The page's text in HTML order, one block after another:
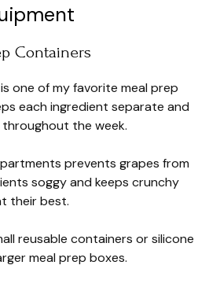
Containers
one of my favorite meal prep
each ingredient separate and
the week.
prevents grapes from
soggy and keeps crunchy
their best.
reusable containers or silicone
meal prep boxes.